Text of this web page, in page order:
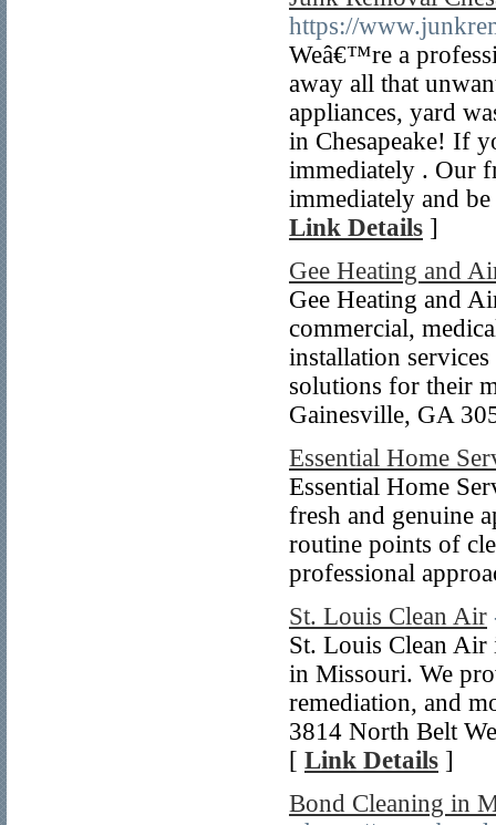
https://
Weâ€™re a
away all that
appliances, yard
in Chesapeake! If
immediately . Our
immediately and
Link Details ]
Gee Heating and
Gee Heating and
commercial,
installation
solutions for their
Gainesville, GA
Essential Home
Essential Home
fresh and genuine
routine points of
professional
St. Louis Clean Air
St. Louis Clean
in Missouri. We
remediation, and
3814 North Belt
[ Link Details ]
Bond Cleaning in